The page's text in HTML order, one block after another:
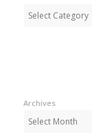
Adbentures
Archives